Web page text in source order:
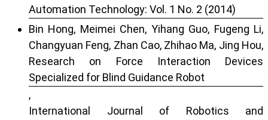
Automation Technology: Vol. 1 No. 2 (2014)
Bin Hong, Meimei Chen, Yihang Guo, Fugeng Li,
Changyuan Feng, Zhan Cao, Zhihao Ma, Jing Hou,
Research on Force Interaction Devices
Specialized for Blind Guidance Robot
,
International Journal of Robotics and